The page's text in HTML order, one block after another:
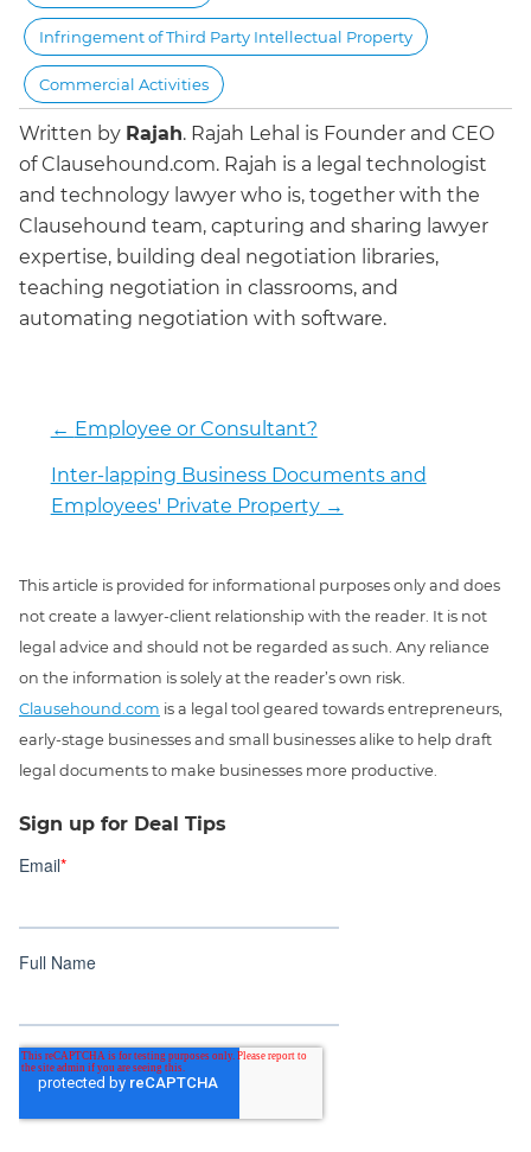
Infringement of Third Party Intellectual Property
Commercial Activities
Written by Rajah. Rajah Lehal is Founder and CEO
of Clausehound.com. Rajah is a legal technologist
and technology lawyer who is, together with the
Clausehound team, capturing and sharing lawyer
expertise, building deal negotiation libraries,
teaching negotiation in classrooms, and
automating negotiation with software.
← Employee or Consultant?
Inter-lapping Business Documents and
Employees' Private Property→
This article is provided for informational purposes only and does
not create a lawyer-client relationship with the reader. It is not
legal advice and should not be regarded as such. Any reliance
on the information is solely at the reader’s own risk.
Clausehound.com is a legal tool geared towards entrepreneurs,
early-stage businesses and small businesses alike to help draft
legal documents to make businesses more productive.
Sign up for Deal Tips